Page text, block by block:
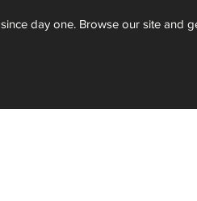
day one. Browse our site and